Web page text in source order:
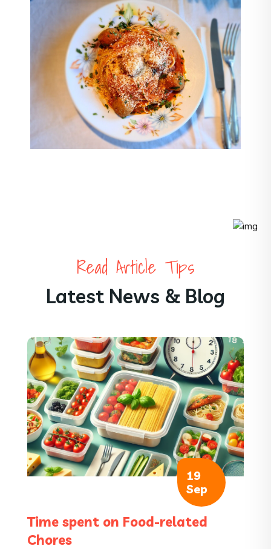
Read Article Tips
Latest News & Blog
19
Sep
Time spent on Food-related
Chores